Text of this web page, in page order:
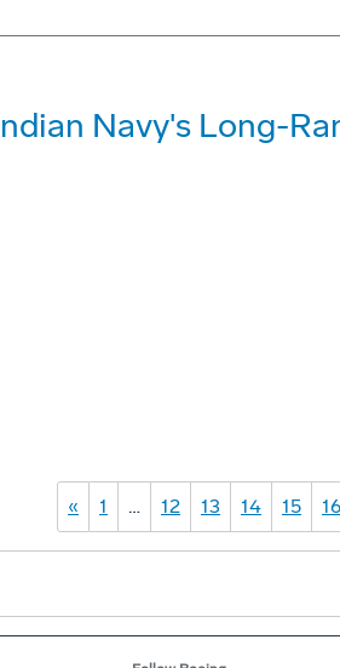
Navy's Long-
« 1 … 12 13 14 15 16